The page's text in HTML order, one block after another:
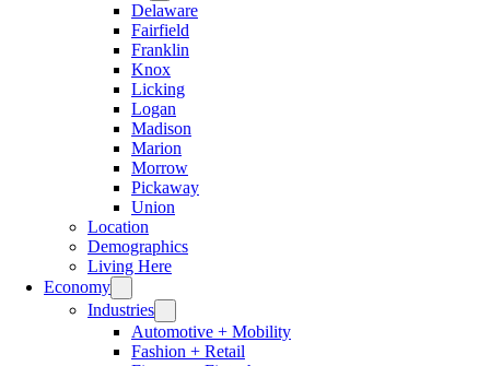
Delaware
Fairfield
Franklin
Knox
Licking
Logan
Madison
Marion
Morrow
Pickaway
Union
Location
Demographics
Living Here
Economy
Industries
Automotive + Mobility
Fashion + Retail